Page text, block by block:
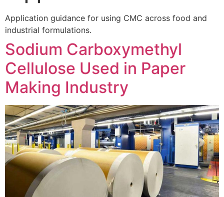
Sodium Carboxymethyl
Cellulose Used in Paper
Making Industry